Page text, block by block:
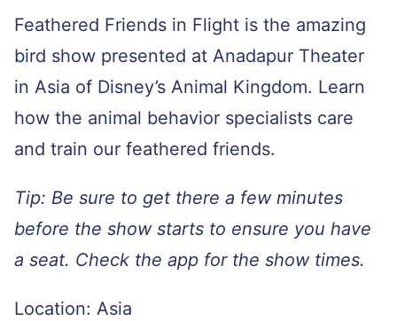
Feathered Friends in Flight is the amazing
bird show presented at Anadapur Theater
in Asia of Disney’s Animal Kingdom. Learn
how the animal behavior specialists care
and train our feathered friends.
Tip: Be sure to get there a few minutes
before the show starts to ensure you have
a seat. Check the app for the show times.
Location: Asia